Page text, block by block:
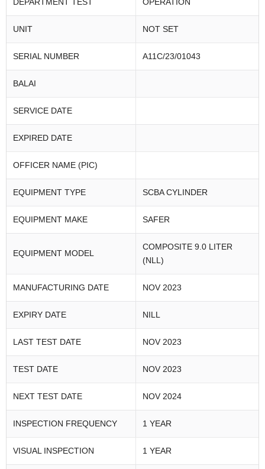
UNIT NOT SET
SERIAL NUMBER A11C/23/01043
BALAI
SERVICE DATE
EXPIRED DATE
OFFICER NAME (PIC)
EQUIPMENT TYPE SCBA CYLINDER
EQUIPMENT MAKE SAFER
EQUIPMENT MODEL
COMPOSITE 9.0 LITER
(NLL)
MANUFACTURING DATE NOV 2023
EXPIRY DATE NILL
LAST TEST DATE NOV 2023
TEST DATE NOV 2023
NEXT TEST DATE NOV 2024
INSPECTION FREQUENCY 1 YEAR
VISUAL INSPECTION 1 YEAR